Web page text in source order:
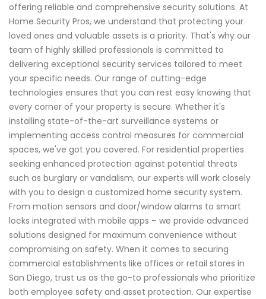
offering reliable and comprehensive security solutions. At
Home Security Pros, we understand that protecting your
loved ones and valuable assets is a priority. That's why our
team of highly skilled professionals is committed to
delivering exceptional security services tailored to meet
your specific needs. Our range of cutting-edge
technologies ensures that you can rest easy knowing that
every corner of your property is secure. Whether it's
installing state-of-the-art surveillance systems or
implementing access control measures for commercial
spaces, we've got you covered. For residential properties
seeking enhanced protection against potential threats
such as burglary or vandalism, our experts will work closely
with you to design a customized home security system.
From motion sensors and door/window alarms to smart
locks integrated with mobile apps – we provide advanced
solutions designed for maximum convenience without
compromising on safety. When it comes to securing
commercial establishments like offices or retail stores in
San Diego, trust us as the go-to professionals who prioritize
both employee safety and asset protection. Our expertise